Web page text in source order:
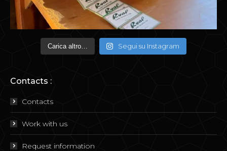
Carica altro… Segui su Instagram
Contacts :
Contacts
Work with us
Request information